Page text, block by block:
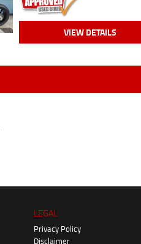
VIEW DETAILS
LEGAL
Privacy Policy
Disclaimer